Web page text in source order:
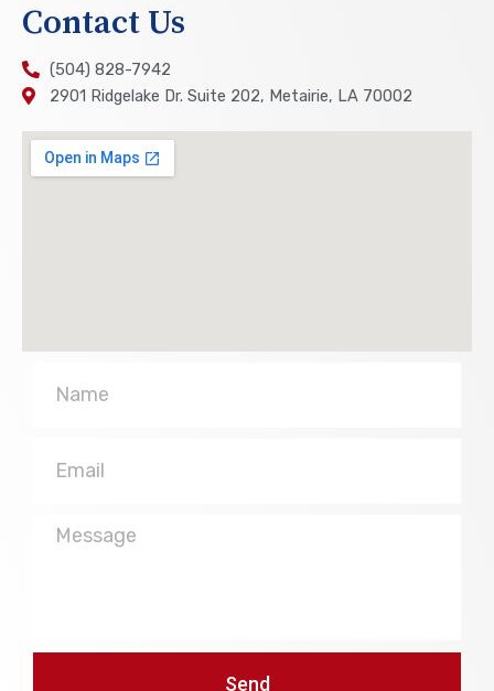
Contact Us
(504) 828-7942
2901 Ridgelake Dr. Suite 202, Metairie, LA 70002
Message
Send